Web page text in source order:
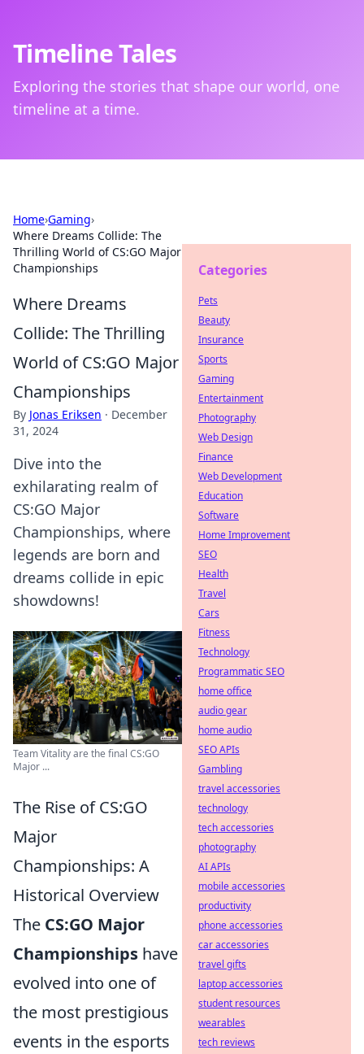
Timeline Tales
Exploring the stories that shape our world, one
timeline at a time.
Home›Gaming›
Where Dreams Collide: The
Thrilling World of CS:GO Major
Championships
Where Dreams
Collide: The Thrilling
World of CS:GO Major
Championships
By Jonas Eriksen · December
31, 2024
Dive into the
exhilarating realm of
CS:GO Major
Championships, where
legends are born and
dreams collide in epic
showdowns!
Team Vitality are the final CS:GO
Major ...
The Rise of CS:GO
Major
Championships: A
Historical Overview
The CS:GO Major
Championships have
evolved into one of
the most prestigious
events in the esports
Categories
Pets
Beauty
Insurance
Sports
Gaming
Entertainment
Photography
Web Design
Finance
Web Development
Education
Software
Home Improvement
SEO
Health
Travel
Cars
Fitness
Technology
Programmatic SEO
home office
audio gear
home audio
SEO APIs
Gambling
travel accessories
technology
tech accessories
photography
AI APIs
mobile accessories
productivity
phone accessories
car accessories
travel gifts
laptop accessories
student resources
wearables
tech reviews